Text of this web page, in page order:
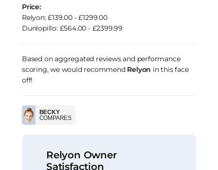
Price:
Relyon: £139.00 - £1299.00
Dunlopillo: £564.00 - £2399.99
Based on aggregated reviews and performance
scoring, we would recommend Relyon in this face
off!
BECKY
COMPARES
Relyon Owner
Satisfaction